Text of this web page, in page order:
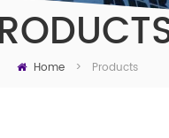
Home > Products